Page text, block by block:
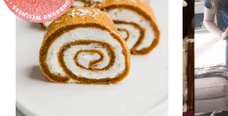
SHOP
MAIL CLUB